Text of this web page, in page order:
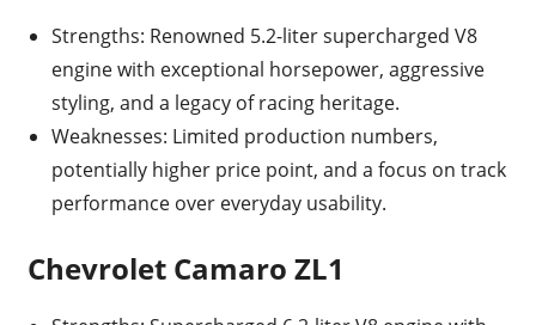
Strengths: Renowned 5.2-liter supercharged V8
engine with exceptional horsepower, aggressive
styling, and a legacy of racing heritage.
Weaknesses: Limited production numbers,
potentially higher price point, and a focus on track
performance over everyday usability.
Chevrolet Camaro ZL1